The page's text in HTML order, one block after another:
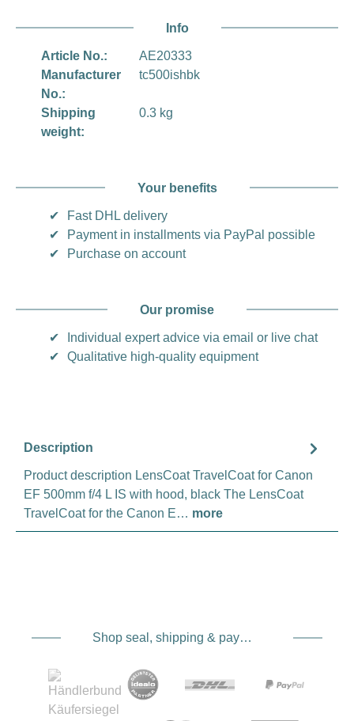
Info
Article No.:
AE20333
Manufacturer
No.:
tc500ishbk
Shipping
weight:
0.3 kg
Your benefits
✔
Fast DHL delivery
✔
Payment in installments via PayPal possible
✔
Purchase on account
Our promise
✔
Individual expert advice via email or live chat
✔
Qualitative high-quality equipment
Description
Product description LensCoat TravelCoat for Canon
EF 500mm f/4 L IS with hood, black The LensCoat
TravelCoat for the Canon E… more
Shop seal, shipping & payment service providers